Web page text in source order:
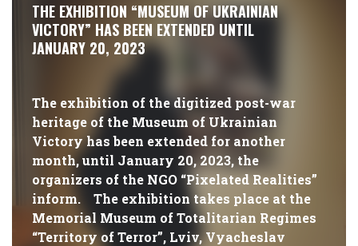
THE EXHIBITION “MUSEUM OF UKRAINIAN
VICTORY” HAS BEEN EXTENDED UNTIL
JANUARY 20, 2023
The exhibition of the digitized post-war
heritage of the Museum of Ukrainian
Victory has been extended for another
month, until January 20, 2023, the
organizers of the NGO “Pixelated Realities”
inform. The exhibition takes place at the
Memorial Museum of Totalitarian Regimes
“Territory of Terror”, Lviv, Vyacheslav